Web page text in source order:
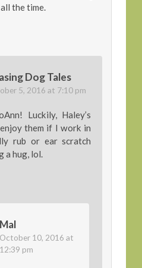
the time.
Dog Tales
5, 2016 at 7:10 pm
Luckily, Haley’s
them if I work in
rub or ear scratch
a hug, lol.
Mal
October 10, 2016 at
12:39 pm